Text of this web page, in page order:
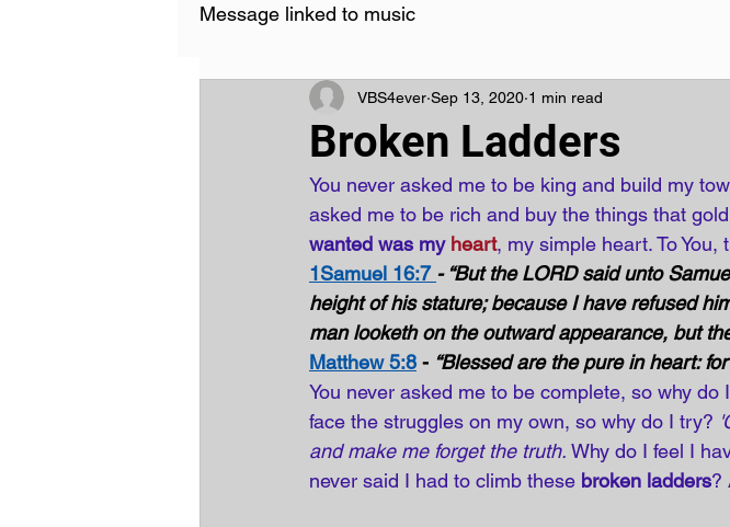
Message linked to music
Broken Ladders
VBS4ever Sep 13, 2020 1 min read
You never asked me to be king and build my
asked me to be rich and buy the things that
wanted was my heart, my simple heart. To
1Samuel 16:7 - “But the LORD said unto
height of his stature; because I have refused
man looketh on the outward appearance, but
Matthew 5:8 - “Blessed are the pure in heart:
You never asked me to be complete, so why
face the struggles on my own, so why do I try?
and make me forget the truth. Why do I feel I
never said I had to climb these broken ladders?